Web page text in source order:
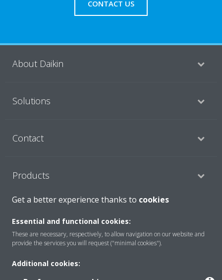
CONTACT US
About Daikin
Solutions
Contact
Products
Cookie notice
Data Protection Policy
Corporate ethics
Data Act Vulnerability reporting
Get a better experience thanks to cookies
Essential and functional cookies:
These are necessary, respectively, to allow navigation on our website and
provide the services you will request ("minimal cookies").
Additional cookies: